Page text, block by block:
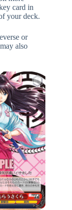
card in
your deck.
or
also